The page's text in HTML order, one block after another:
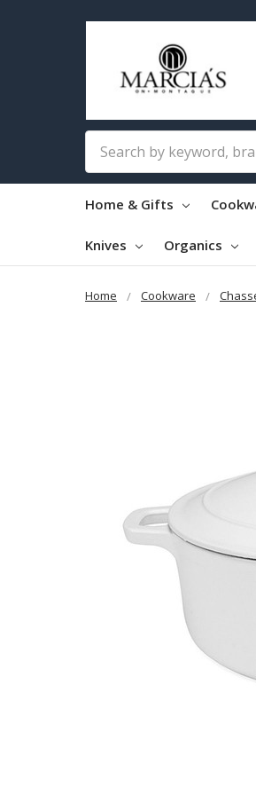
Home & Gifts
Knives Organics
Home Cookware